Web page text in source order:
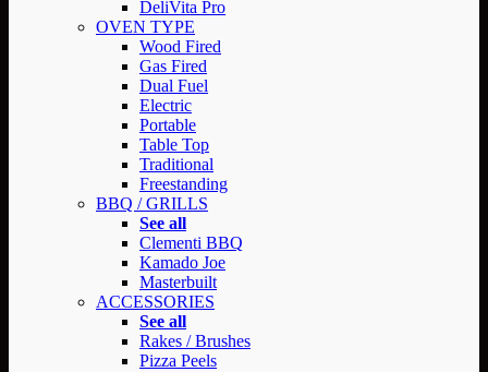
DeliVita Pro
OVEN TYPE
Wood Fired
Gas Fired
Dual Fuel
Electric
Portable
Table Top
Traditional
Freestanding
BBQ / GRILLS
See all
Clementi BBQ
Kamado Joe
Masterbuilt
ACCESSORIES
See all
Rakes / Brushes
Pizza Peels